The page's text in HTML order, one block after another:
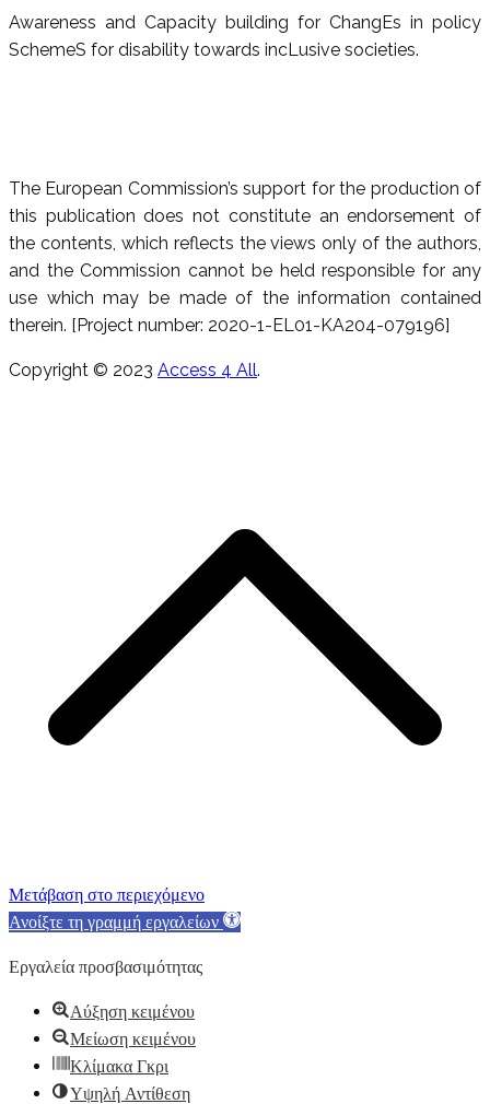
Awareness and Capacity building for ChangEs in policy
SchemeS for disability towards incLusive societies.
The European Commission’s support for the production of
this publication does not constitute an endorsement of
the contents, which reflects the views only of the authors,
and the Commission cannot be held responsible for any
use which may be made of the information contained
therein. [Project number: 2020-1-EL01-KA204-079196]
Copyright © 2023 Access 4 All.
Μετάβαση στο περιεχόμενο
Ανοίξτε τη γραμμή εργαλείων
Εργαλεία προσβασιμότητας
Αύξηση κειμένου
Μείωση κειμένου
Κλίμακα Γκρι
Υψηλή Αντίθεση